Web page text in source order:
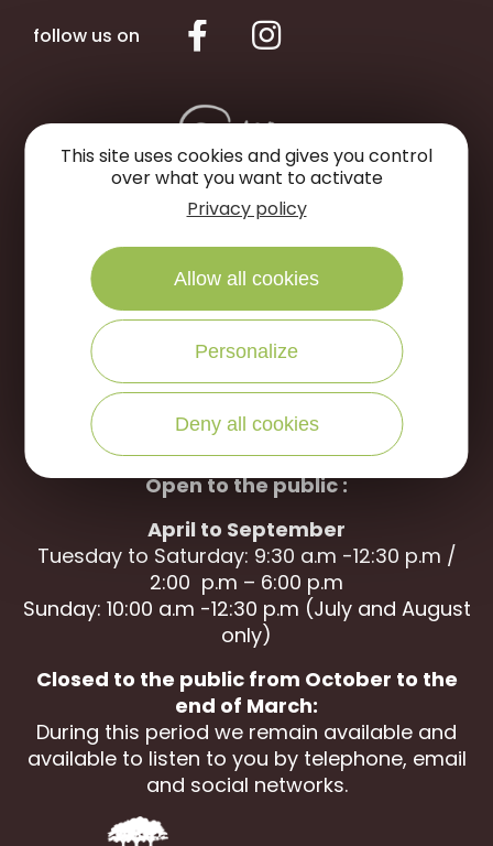
follow us on
Portes de Sologne Tourist Office
Rue des Jardins
45240 La Ferté Saint-Aubin
WRITE US CALL US
Open to the public :
April to September
Tuesday to Saturday: 9:30 a.m -12:30 p.m /
2:00 p.m – 6:00 p.m
Sunday: 10:00 a.m -12:30 p.m (July and August
only)
Closed to the public from October to the
end of March:
During this period we remain available and
available to listen to you by telephone, email
and social networks.
This site uses cookies and gives you control
over what you want to activate
Privacy policy
Allow all cookies
Personalize
Deny all cookies